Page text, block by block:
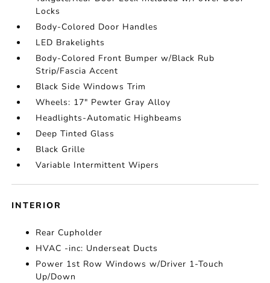
Locks
Body-Colored Door Handles
LED Brakelights
Body-Colored Front Bumper w/Black Rub
Strip/Fascia Accent
Black Side Windows Trim
Wheels: 17" Pewter Gray Alloy
Headlights-Automatic Highbeams
Deep Tinted Glass
Black Grille
Variable Intermittent Wipers
INTERIOR
Rear Cupholder
HVAC -inc: Underseat Ducts
Power 1st Row Windows w/Driver 1-Touch
Up/Down